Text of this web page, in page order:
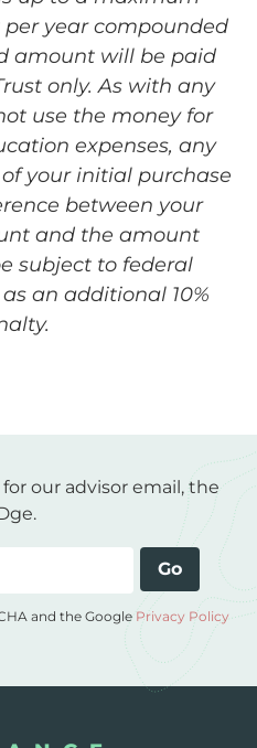
per year compounded
amount will be paid
only. As with any
use the money for
expenses, any
your initial purchase
between your
and the amount
subject to federal
an additional 10%
our advisor email, the
Go
and the GooglePrivacy Policy